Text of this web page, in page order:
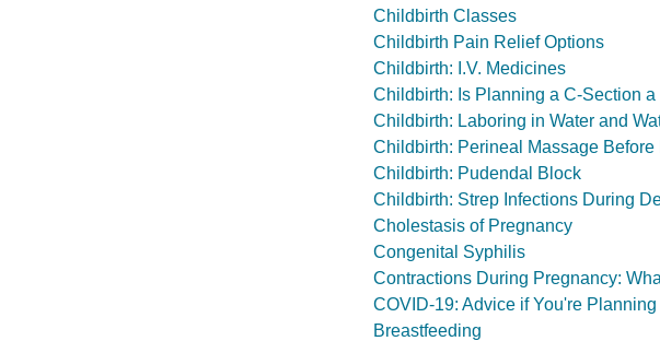
Childbirth Classes
Childbirth Pain Relief Options
Childbirth: I.V. Medicines
Childbirth: Is Planning a C-Section
Childbirth: Laboring in Water and
Childbirth: Perineal Massage Before
Childbirth: Pudendal Block
Childbirth: Strep Infections During
Cholestasis of Pregnancy
Congenital Syphilis
Contractions During Pregnancy:
COVID-19: Advice if You're
Breastfeeding